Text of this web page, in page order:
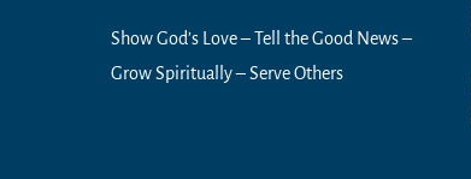
Show God’s Love – Tell the Good News –
Grow Spiritually – Serve Others